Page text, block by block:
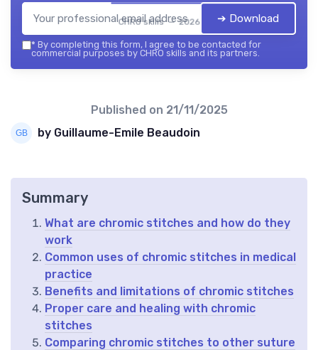
CHRO skills — 2026 ➔ Download
* By completing this form, I agree to be contacted for
commercial purposes by CHRO skills and its partners.
Published on 21/11/2025
by Guillaume-Emile Beaudoin
Summary
What are chromic stitches and how do they
work
Common uses of chromic stitches in medical
practice
Benefits and limitations of chromic stitches
Proper care and healing with chromic
stitches
Comparing chromic stitches to other suture